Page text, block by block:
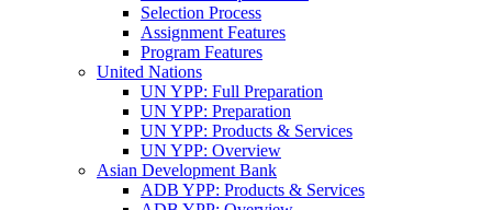
Selection Process
Assignment Features
Program Features
United Nations
UN YPP: Full Preparation
UN YPP: Preparation
UN YPP: Products & Services
UN YPP: Overview
Asian Development Bank
ADB YPP: Products & Services